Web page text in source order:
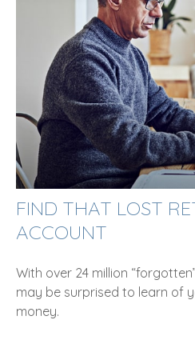
FIND THAT LOST
ACCOUNT
With over 24 million
may be surprised to learn of
money.